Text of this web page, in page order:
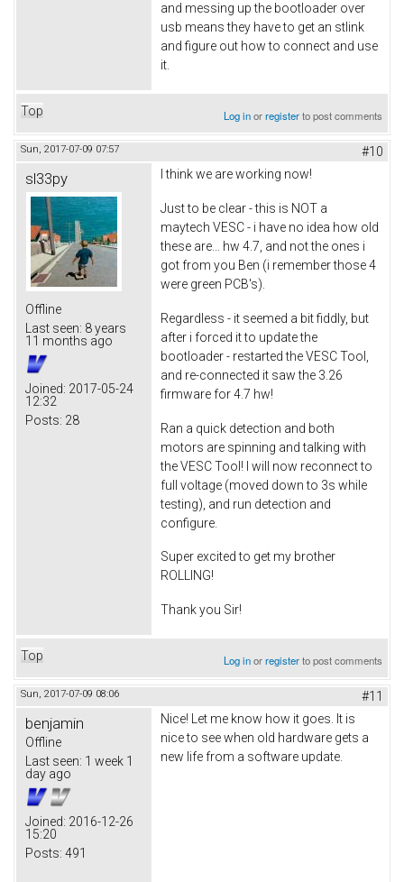
and messing up the bootloader over
usb means they have to get an stlink
and figure out how to connect and use
it.
Top Log inorregisterto post comments
Sun, 2017-07-09 07:57 #10
sl33py
Offline
Last seen: 8 years
11 months ago
Joined: 2017-05-24
12:32
Posts: 28
I think we are working now!
Just to be clear - this is NOT a
maytech VESC - i have no idea how old
these are... hw 4.7, and not the ones i
got from you Ben (i remember those 4
were green PCB's).
Regardless - it seemed a bit fiddly, but
after i forced it to update the
bootloader - restarted the VESC Tool,
and re-connected it saw the 3.26
firmware for 4.7 hw!
Ran a quick detection and both
motors are spinning and talking with
the VESC Tool! I will now reconnect to
full voltage (moved down to 3s while
testing), and run detection and
configure.
Super excited to get my brother
ROLLING!
Thank you Sir!
Top Log inorregisterto post comments
Sun, 2017-07-09 08:06 #11
benjamin
Offline
Last seen: 1 week 1
day ago
Joined: 2016-12-26
15:20
Posts: 491
Nice! Let me know how it goes. It is
nice to see when old hardware gets a
new life from a software update.